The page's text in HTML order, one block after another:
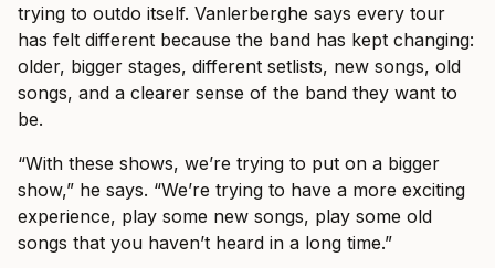
trying to outdo itself. Vanlerberghe says every tour
has felt different because the band has kept changing:
older, bigger stages, different setlists, new songs, old
songs, and a clearer sense of the band they want to
be.
“With these shows, we’re trying to put on a bigger
show,” he says. “We’re trying to have a more exciting
experience, play some new songs, play some old
songs that you haven’t heard in a long time.”